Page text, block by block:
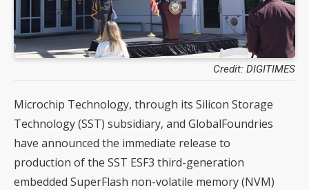
Credit: DIGITIMES
Microchip Technology, through its Silicon Storage
Technology (SST) subsidiary, and GlobalFoundries
have announced the immediate release to
production of the SST ESF3 third-generation
embedded SuperFlash non-volatile memory (NVM)